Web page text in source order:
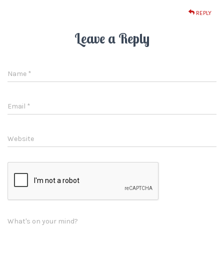
REPLY
Leave a Reply
Name *
Email *
Website
What's on your mind?